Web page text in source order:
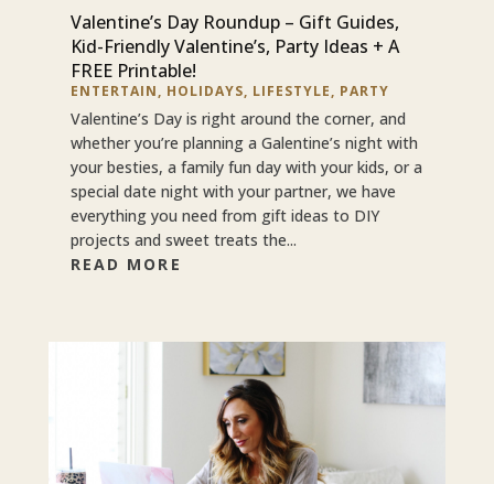
Valentine’s Day Roundup – Gift Guides,
Kid-Friendly Valentine’s, Party Ideas + A
FREE Printable!
ENTERTAIN, HOLIDAYS, LIFESTYLE, PARTY
Valentine’s Day is right around the corner, and
whether you’re planning a Galentine’s night with
your besties, a family fun day with your kids, or a
special date night with your partner, we have
everything you need from gift ideas to DIY
projects and sweet treats the...
READ MORE